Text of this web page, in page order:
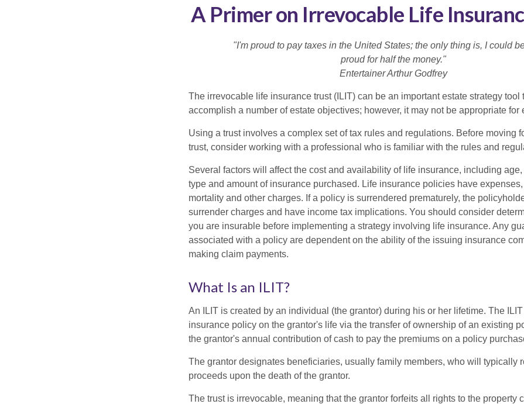
A Primer on Irrevocable Life
"I'm proud to pay taxes in the United States; the only thing is, I could
proud for half the money."
Entertainer Arthur Godfrey
The irrevocable life insurance trust (ILIT) can be an important estate strategy tool
accomplish a number of estate objectives; however, it may not be appropriate for
Using a trust involves a complex set of tax rules and regulations. Before moving
trust, consider working with a professional who is familiar with the rules and
Several factors will affect the cost and availability of life insurance, including
type and amount of insurance purchased. Life insurance policies have
mortality and other charges. If a policy is surrendered prematurely, the
surrender charges and have income tax implications. You should consider
you are insurable before implementing a strategy involving life insurance. Any
associated with a policy are dependent on the ability of the issuing insurance
making claim payments.
What Is an ILIT?
An ILIT is created by an individual (the grantor) during his or her lifetime. The
insurance policy on the grantor's life via the transfer of ownership of an existing
the grantor's annual contribution of cash to pay the premiums on a policy
The grantor designates beneficiaries, usually family members, who will typically
proceeds upon the death of the grantor.
The trust is irrevocable, meaning that the grantor forfeits all rights to the property